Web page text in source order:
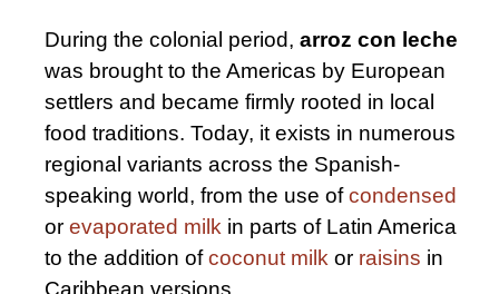
During the colonial period, arroz con leche
was brought to the Americas by European
settlers and became firmly rooted in local
food traditions. Today, it exists in numerous
regional variants across the Spanish-
speaking world, from the use ofcondensed
or evaporated milk in parts of Latin America
to the addition ofcoconut milk or raisins in
Caribbean versions.